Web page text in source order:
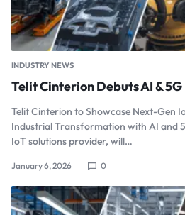
INDUSTRY NEWS
Telit Cinterion Debuts AI & 5G
Telit Cinterion to Showcase Next-Gen
Industrial Transformation with AI and
IoT solutions provider, will…
January 6, 2026 0